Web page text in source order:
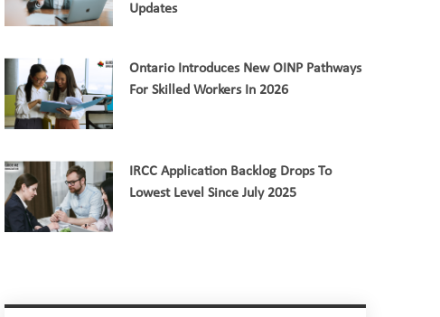
Updates
Ontario Introduces New OINP Pathways
For Skilled Workers In 2026
IRCC Application Backlog Drops To
Lowest Level Since July 2025